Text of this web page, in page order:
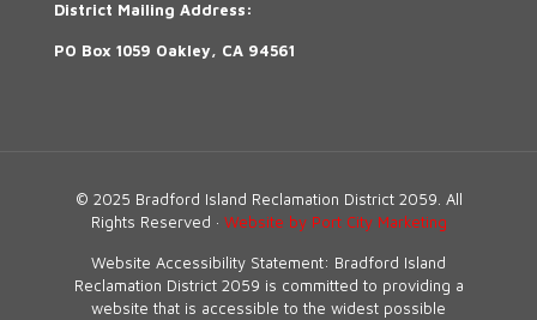
District Mailing Address:
PO Box 1059 Oakley, CA 94561
© 2025 Bradford Island Reclamation District 2059. All
Rights Reserved · Website by Port City Marketing
Website Accessibility Statement: Bradford Island
Reclamation District 2059 is committed to providing a
website that is accessible to the widest possible